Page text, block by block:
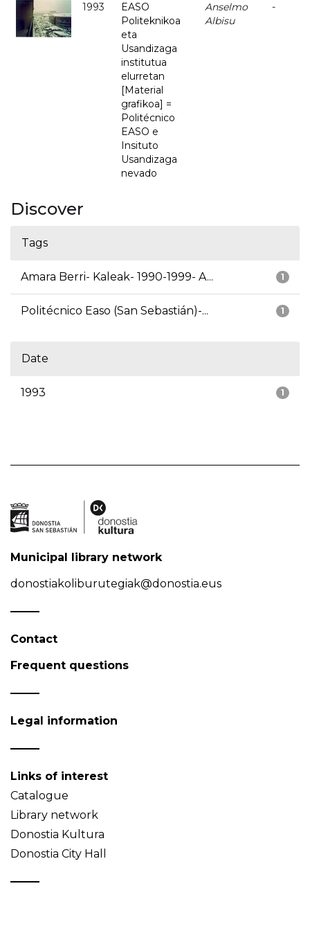
1993
EASO
Politeknikoa
eta
Usandizaga
institutua
elurretan
[Material
grafikoa] =
Politécnico
EASO e
Insituto
Usandizaga
nevado
Anselmo
Albisu
-
Discover
Tags
1
Amara Berri- Kaleak- 1990-1999- A...
1
Politécnico Easo (San Sebastián)-...
Date
1
1993
Municipal library network
donostiakoliburutegiak@donostia.eus
Contact
Frequent questions
Legal information
Links of interest
Catalogue
Library network
Donostia Kultura
Donostia City Hall